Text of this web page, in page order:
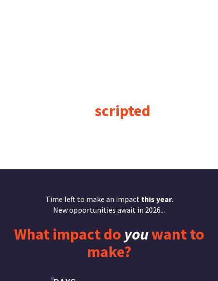
scripted
Time left to make an impact this year.
New opportunities await in 2026...
What impactdo youwant to
make?